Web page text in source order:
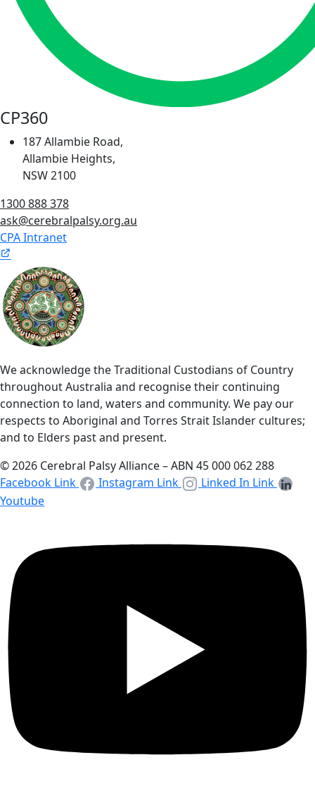
CP360
187 Allambie Road,
Allambie Heights,
NSW 2100
1300 888 378
ask@cerebralpalsy.org.au
CPA Intranet
We acknowledge the Traditional Custodians of Country
throughout Australia and recognise their continuing
connection to land, waters and community. We pay our
respects to Aboriginal and Torres Strait Islander cultures;
and to Elders past and present.
© 2026 Cerebral Palsy Alliance – ABN 45 000 062 288
Facebook Link
Instagram Link
Linked In Link
Youtube